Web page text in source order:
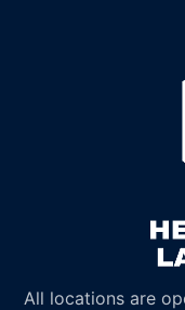
All locations are